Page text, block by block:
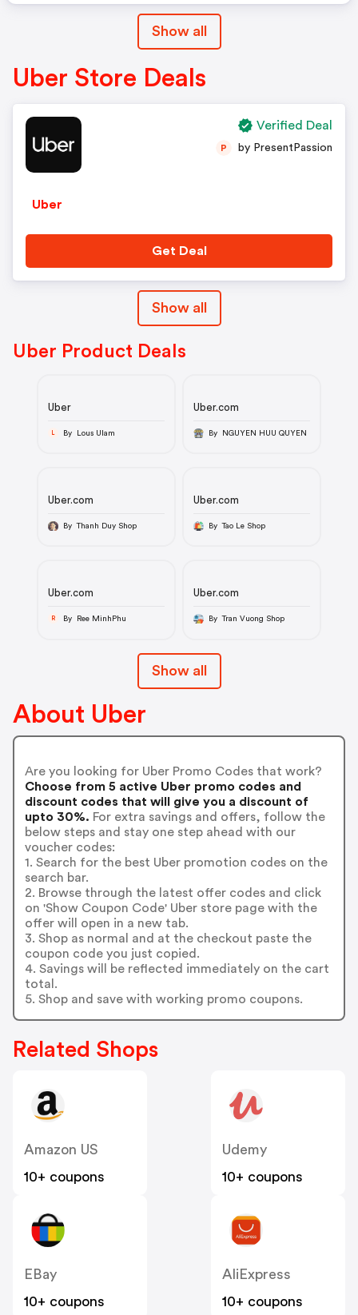
Show all
Uber Store Deals
Uber
P by PresentPassion
Get Deal
Verified Deal
Show all
Uber Product Deals
Uber
By Lous Ulam
Uber.com
By NGUYEN HUU QUYEN
Uber.com
By Thanh Duy Shop
Uber.com
By Tao Le Shop
Uber.com
R By Ree MinhPhu
Uber.com
By Tran Vuong Shop
Show all
About Uber
Are you looking for Uber Promo Codes that work?
Choose from 5 active Uber promo codes and
discount codes that will give you a discount of
upto 30%. For extra savings and offers, follow the
below steps and stay one step ahead with our
voucher codes:
1. Search for the best Uber promotion codes on the
search bar.
2. Browse through the latest offer codes and click
on 'Show Coupon Code' Uber store page with the
offer will open in a new tab.
3. Shop as normal and at the checkout paste the
coupon code you just copied.
4. Savings will be reflected immediately on the cart
total.
5. Shop and save with working promo coupons.
Related Shops
Amazon US
10+ coupons
Udemy
10+ coupons
EBay
10+ coupons
AliExpress
10+ coupons